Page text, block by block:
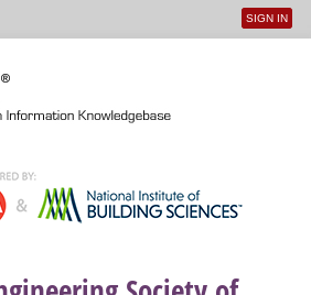
User
SIGN IN